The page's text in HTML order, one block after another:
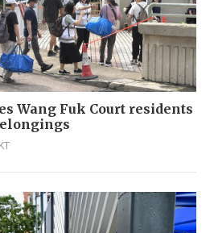
Wang Fuk Court residents